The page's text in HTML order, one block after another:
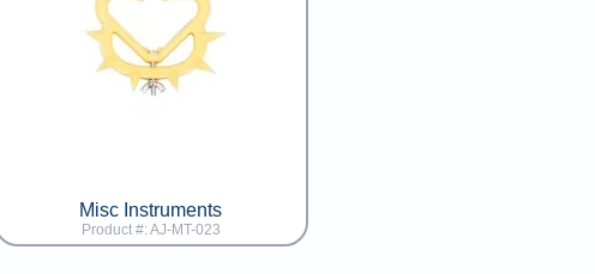
Misc Instruments
Product #: AJ-MT-023